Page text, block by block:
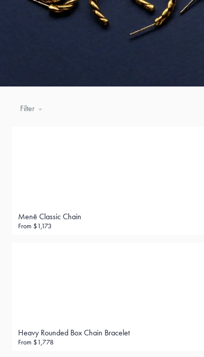
Filter
Menē Classic Chain
From $1,173
Heavy Rounded Box Chain Bracelet
From $1,778